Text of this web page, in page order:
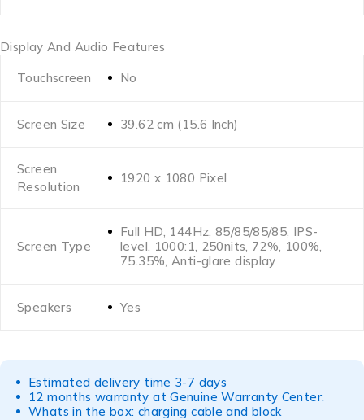
Display And Audio Features
Touchscreen
No
Screen Size 39.62 cm (15.6 Inch)
Screen
Resolution
1920 x 1080 Pixel
Screen Type
Full HD, 144Hz, 85/85/85/85, IPS-
level, 1000:1, 250nits, 72%, 100%,
75.35%, Anti-glare display
Speakers Yes
Estimated delivery time 3-7 days
12 months warranty at Genuine Warranty Center.
Whats in the box: charging cable and block